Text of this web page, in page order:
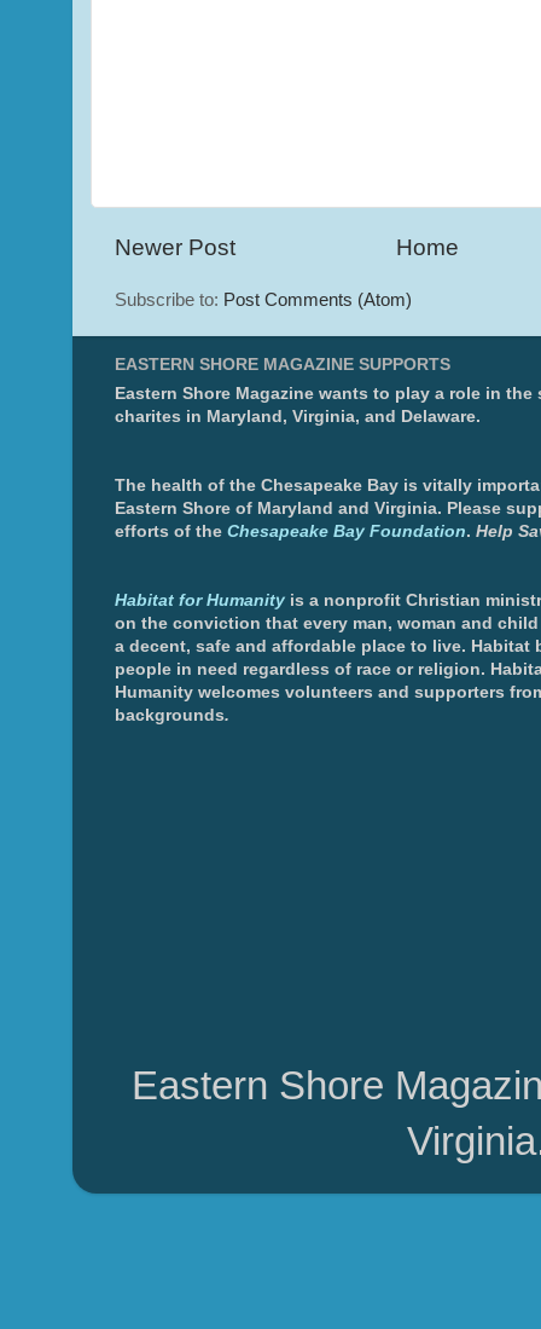
Newer Post Home
Subscribe to: Post Comments (Atom)
EASTERN SHORE MAGAZINE SUPPORTS
Eastern Shore Magazine wants to play a role in the
charites in Maryland, Virginia, and Delaware.
The health of the Chesapeake Bay is vitally
Eastern Shore of Maryland and Virginia. Please
efforts of the Chesapeake Bay Foundation. Help
Habitat for Humanity is a nonprofit Christian
on the conviction that every man, woman and
a decent, safe and affordable place to live. Habitat
people in need regardless of race or religion.
Humanity welcomes volunteers and supporters
backgrounds.
Eastern Shore